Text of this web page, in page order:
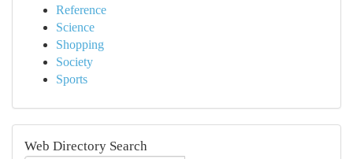
Reference
Science
Shopping
Society
Sports
Web Directory Search